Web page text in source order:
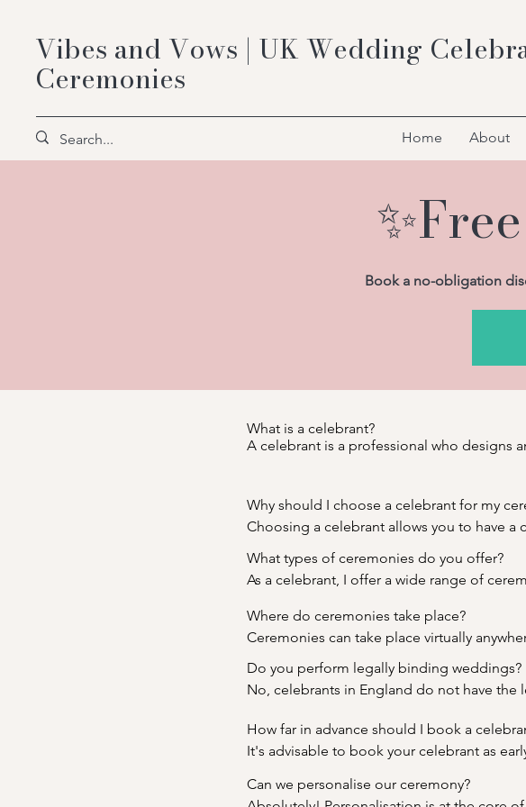
Vibes and Vows | UK Wedding
Ceremonies
Home About
Book a no-obligation
What is a celebrant?
A celebrant is a professional who designs
Why should I choose a celebrant for my
Choosing a celebrant allows you to have
Whether you're planning a wedding, vow
ceremony that truly reflects who you are as
What types of ceremonies do you offer?
As a celebrant, I offer a wide range of
preferences, ensuring that it is meaningful
Where do ceremonies take place?
Ceremonies can take place virtually
unconventional location like a beach or
Do you perform legally binding weddings?
No, celebrants in England do not have the
office. This allows you to have a
separately.
How far in advance should I book a
It's advisable to book your celebrant as
wedding dates during peak seasons.
Can we personalise our ceremony?